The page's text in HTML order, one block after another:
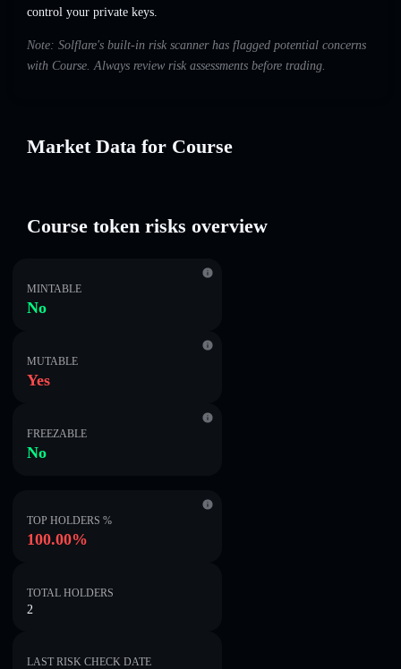
control your private keys.
Note: Solflare's built-in risk scanner has flagged potential concerns
with Course. Always review risk assessments before trading.
Market Data for Course
Course token risks overview
MINTABLE
No
MUTABLE
Yes
FREEZABLE
No
TOP HOLDERS %
100.00%
TOTAL HOLDERS
2
LAST RISK CHECK DATE